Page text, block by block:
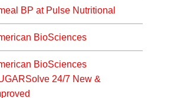
BP at Pulse Nutritional
BioSciences
BioSciences
24/7 New &